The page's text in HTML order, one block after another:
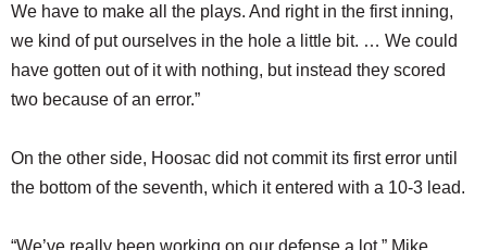
We have to make all the plays. And right in the first inning,
we kind of put ourselves in the hole a little bit. … We could
have gotten out of it with nothing, but instead they scored
two because of an error.”
On the other side, Hoosac did not commit its first error until
the bottom of the seventh, which it entered with a 10-3 lead.
“We’ve really been working on our defense a lot,” Mike